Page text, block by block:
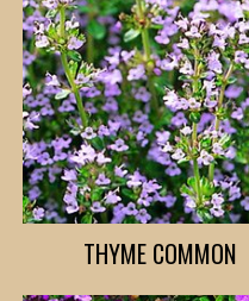
THYME COMMON